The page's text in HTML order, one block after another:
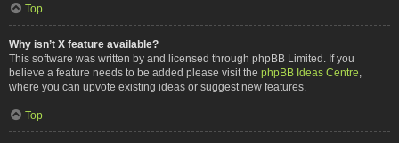
Top
Why isn’t X feature available?
This software was written by and licensed through phpBB Limited. If you
believe a feature needs to be added please visit the phpBB Ideas Centre
where you can upvote existing ideas or suggest new features.
Top